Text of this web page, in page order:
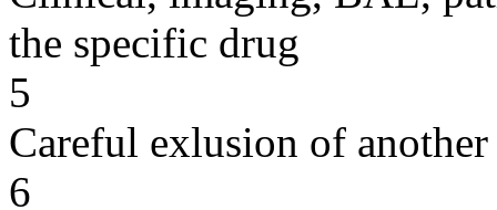
the specific drug
5
Careful exlusion of another
6